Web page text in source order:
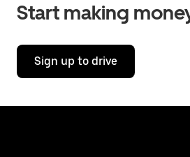
Start making
Sign up to drive